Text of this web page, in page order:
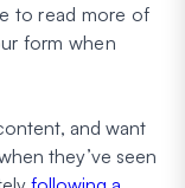
to read more of
form when
and want
they’ve seen